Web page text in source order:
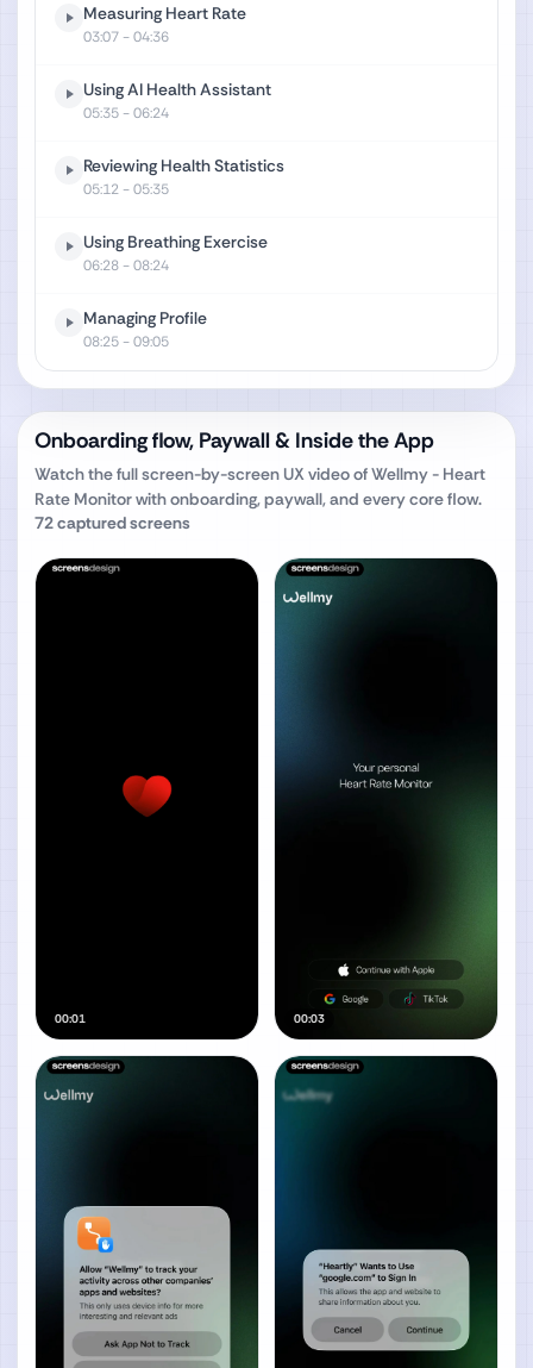
Measuring Heart Rate
03:07- 04:36
Using AI Health Assistant
05:35- 06:24
Reviewing Health Statistics
05:12- 05:35
Using Breathing Exercise
06:28- 08:24
Managing Profile
08:25- 09:05
Onboarding flow, Paywall & Inside the App
Watch the full screen-by-screen UX video ofWellmy - Heart
Rate Monitorwith onboarding, paywall, and every core flow.
72captured screens
00:01 00:03